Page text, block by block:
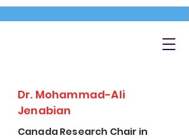
Dr. Mohammad-Ali
Jenabian
Canada Research Chair in